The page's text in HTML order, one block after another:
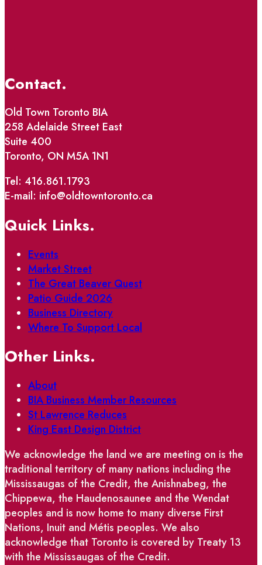
Contact.
Old Town Toronto BIA
258 Adelaide Street East
Suite 400
Toronto, ON M5A 1N1
Tel: 416.861.1793
E-mail: info@oldtowntoronto.ca
Quick Links.
Events
Market Street
The Great Beaver Quest
Patio Guide 2026
Business Directory
Where To Support Local
Other Links.
About
BIA Business Member Resources
St Lawrence Reduces
King East Design District
We acknowledge the land we are meeting on is the
traditional territory of many nations including the
Mississaugas of the Credit, the Anishnabeg, the
Chippewa, the Haudenosaunee and the Wendat
peoples and is now home to many diverse First
Nations, Inuit and Métis peoples. We also
acknowledge that Toronto is covered by Treaty 13
with the Mississaugas of the Credit.